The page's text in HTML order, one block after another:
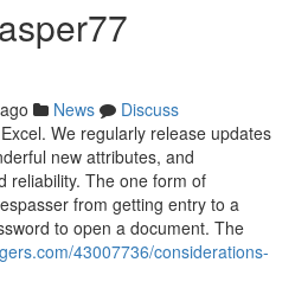
News
Discuss
We regularly release updates
new attributes, and
reliability. The one form of
from getting entry to a
to open a document. The
43007736/considerations-